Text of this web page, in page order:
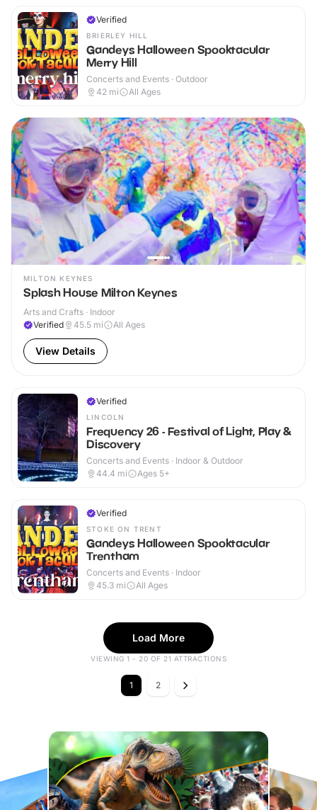
Verified
BRIERLEY HILL
Gandeys Halloween Spooktacular
Merry Hill
Concerts and Events · Outdoor
42 mi All Ages
MILTON KEYNES
Splash House Milton Keynes
Arts and Crafts · Indoor
Verified
45.5 mi All Ages
View Details
Verified
LINCOLN
Frequency 26 - Festival of Light, Play &
Discovery
Concerts and Events · Indoor & Outdoor
44.4 mi Ages 5+
Verified
STOKE ON TRENT
Gandeys Halloween Spooktacular
Trentham
Concerts and Events · Indoor
45.3 mi All Ages
Load More
VIEWING 1 - 20 OF 21 ATTRACTIONS
1 2